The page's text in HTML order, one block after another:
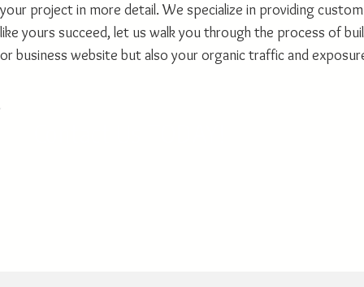
your project in more detail. We specialize in providing
like yours succeed, let us walk you through the process of
or business website but also your organic traffic and